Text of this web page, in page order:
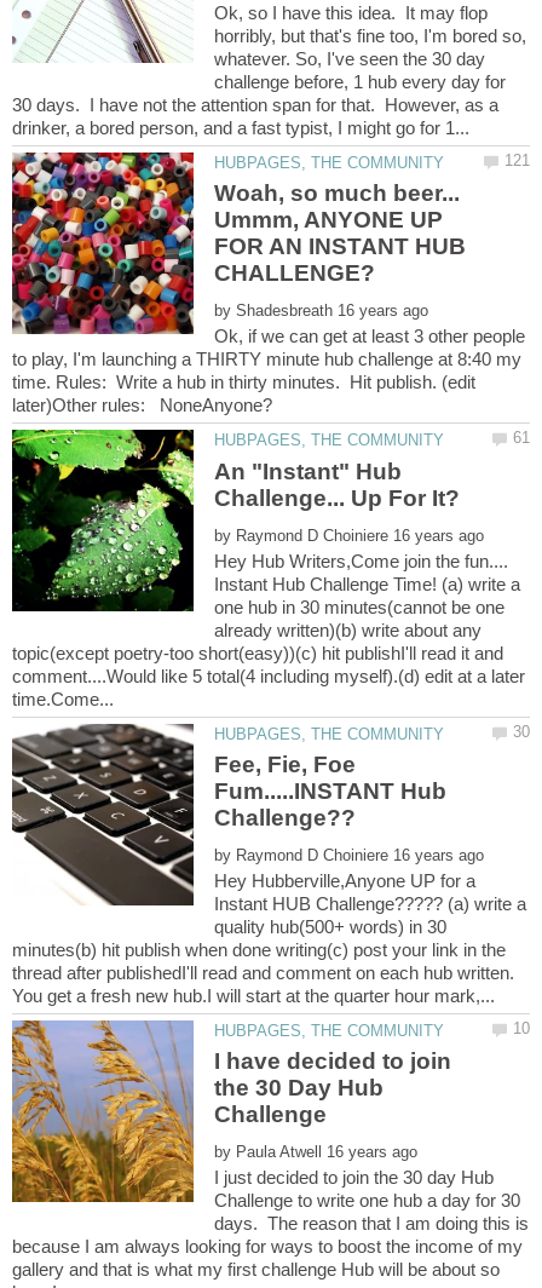
Ok, so I have this idea. It may flop
horribly, but that's fine too, I'm bored so,
whatever. So, I've seen the 30 day
challenge before, 1 hub every day for
30 days. I have not the attention span for that. However, as a
Woah, so much beer...
Ummm, ANYONE UP
FOR AN INSTANT HUB
by
Ok, if we can get at least 3 other people
to play, I'm launching a THIRTY minute hub challenge at 8:40 my
time. Rules: Write a hub in thirty minutes. Hit publish. (edit
An "Instant" Hub
by
Hey Hub Writers,Come join the fun....
Instant Hub Challenge Time! (a) write a
one hub in 30 minutes(cannot be one
already written)(b) write about any
topic(except poetry-too short(easy))(c) hit publishI'll read it and
comment....Would like 5 total(4 including myself).(d) edit at a later
Fee, Fie, Foe
Fum.....INSTANT Hub
by
Hey Hubberville,Anyone UP for a
Instant HUB Challenge????? (a) write a
quality hub(500+ words) in 30
minutes(b) hit publish when done writing(c) post your link in the
thread after publishedI'll read and comment on each hub written.
I have decided to join
the 30 Day Hub
by
I just decided to join the 30 day Hub
Challenge to write one hub a day for 30
days. The reason that I am doing this is
because I am always looking for ways to boost the income of my
gallery and that is what my first challenge Hub will be about so